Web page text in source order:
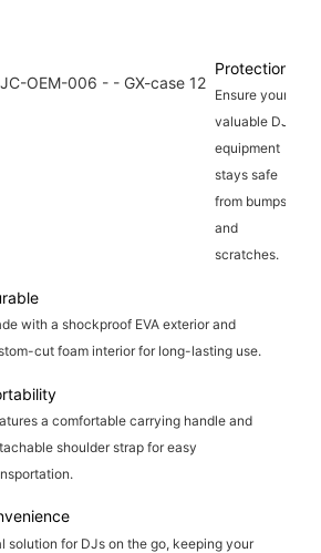
Protection
Ensure your
valuable DJ
equipment
stays safe
from bumps
and
scratches.
with a shockproof EVA exterior and
cut foam interior for long-lasting use.
a comfortable carrying handle and
shoulder strap for easy
solution for DJs on the go, keeping your